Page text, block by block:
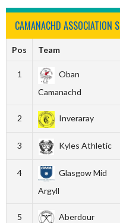
CAMANACHD ASSOCIATION
Pos Team
1
Oban
Camanachd
2 Inveraray
3 Kyles Athletic
4
Glasgow Mid
Argyll
5 Aberdour